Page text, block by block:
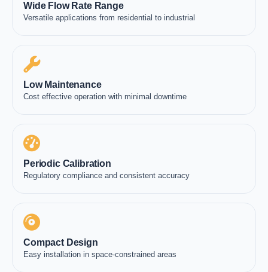
Wide Flow Rate Range
Versatile applications from residential to industrial
Low Maintenance
Cost effective operation with minimal downtime
Periodic Calibration
Regulatory compliance and consistent accuracy
Compact Design
Easy installation in space-constrained areas